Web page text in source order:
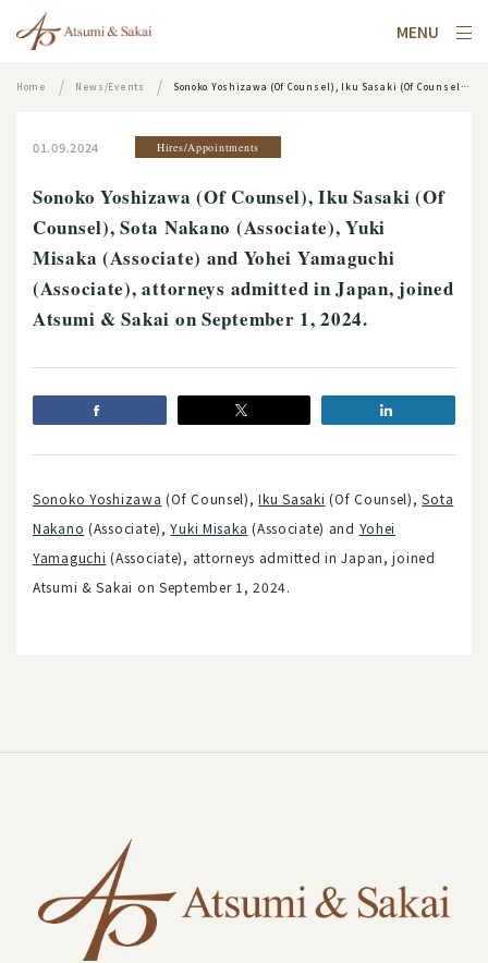
MENU
Home News/Events Sonoko Yoshizawa (Of Counsel), Iku Sasaki (Of Counsel), Sota Nakano (Associate), Yuki Misaka (Associate) and Yohei Yamaguchi (Associate), attorneys admitted in Japan, joined Atsumi & Sakai on September 1, 2024.
01.09.2024 Hires/Appointments
Sonoko Yoshizawa (Of Counsel), Iku Sasaki (Of
Counsel), Sota Nakano (Associate), Yuki
Misaka (Associate) and Yohei Yamaguchi
(Associate), attorneys admitted in Japan, joined
Atsumi & Sakai on September 1, 2024.
Sonoko Yoshizawa (Of Counsel),Iku Sasaki (Of Counsel),Sota
Nakano (Associate),Yuki Misaka (Associate) and Yohei
Yamaguchi (Associate), attorneys admitted in Japan, joined
Atsumi & Sakai on September 1, 2024.